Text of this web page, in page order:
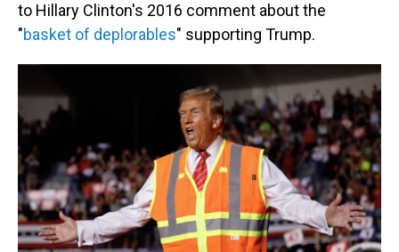
to Hillary Clinton's 2016 comment about the
"basket of deplorables" supporting Trump.